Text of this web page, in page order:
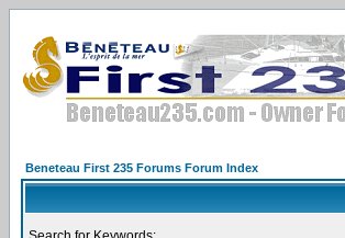
Beneteau First 235 Forums Forum Index